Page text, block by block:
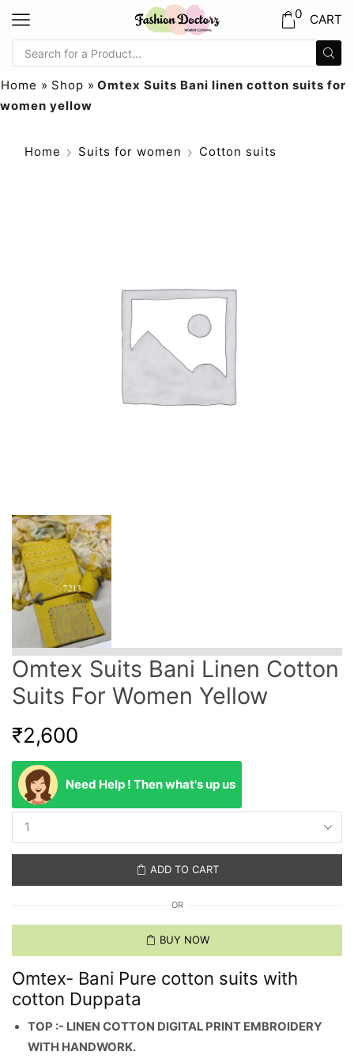
0 CART
Home » Shop » Omtex Suits Bani linen cotton suits for
women yellow
Home Suits for women Cotton suits
Omtex Suits Bani Linen Cotton
Suits For Women Yellow
₹2,600
Need Help ! Then what's up us
ADD TO CART
OR
BUY NOW
Omtex- Bani Pure cotton suits with
cotton Duppata
TOP :- LINEN COTTON DIGITAL PRINT EMBROIDERY
WITH HANDWORK.